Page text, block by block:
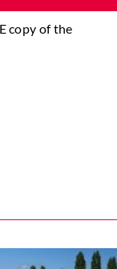
copy of the